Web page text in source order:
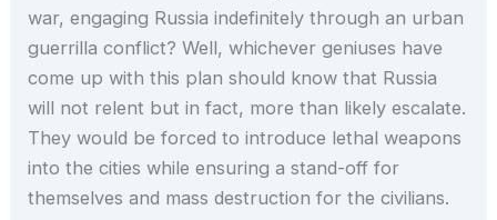
war, engaging Russia indefinitely through an urban
guerrilla conflict? Well, whichever geniuses have
come up with this plan should know that Russia
will not relent but in fact, more than likely escalate.
They would be forced to introduce lethal weapons
into the cities while ensuring a stand-off for
themselves and mass destruction for the civilians.